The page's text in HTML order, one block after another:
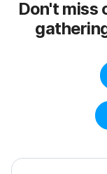
Don't miss